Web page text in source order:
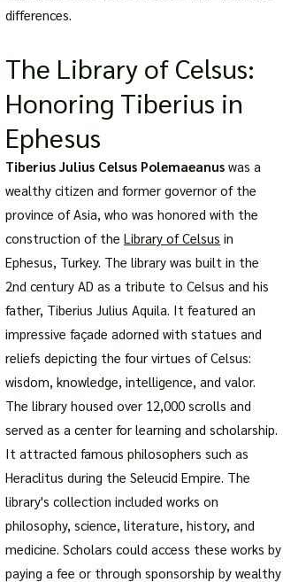
differences.
The Library of Celsus:
Honoring Tiberius in
Ephesus
Tiberius Julius Celsus Polemaeanus was a
wealthy citizen and former governor of the
province of Asia, who was honored with the
construction of the Library of Celsus in
Ephesus, Turkey. The library was built in the
2nd century AD as a tribute to Celsus and his
father, Tiberius Julius Aquila. It featured an
impressive façade adorned with statues and
reliefs depicting the four virtues of Celsus:
wisdom, knowledge, intelligence, and valor.
The library housed over 12,000 scrolls and
served as a center for learning and scholarship.
It attracted famous philosophers such as
Heraclitus during the Seleucid Empire. The
library's collection included works on
philosophy, science, literature, history, and
medicine. Scholars could access these works by
paying a fee or through sponsorship by wealthy